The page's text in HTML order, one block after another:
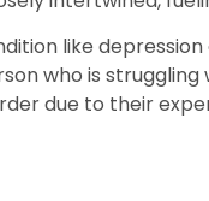
like
who is
due to their